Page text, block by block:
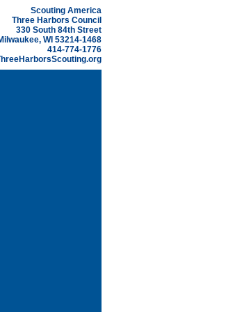
Scouting America
Three Harbors Council
330 South 84th Street
WI 53214-1468
414-774-1776